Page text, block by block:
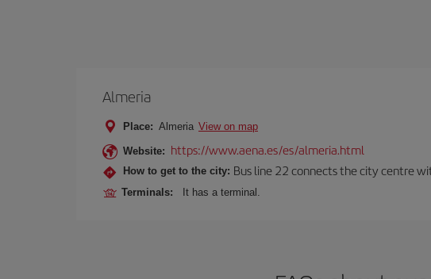
Almeria
Place: Almeria View on map
Website: https://www.aena.es/es/almeria.html
How to get to the city: Bus line 22 connects the city centre
Terminals: It has a terminal.